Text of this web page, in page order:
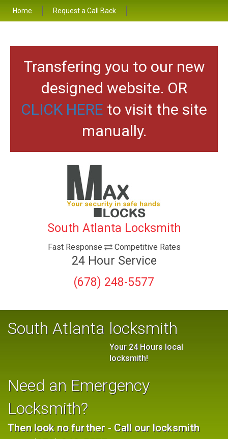
Home Request a Call Back
Transfering you to our new
designed website. OR
CLICK HERE to visit the site
manually.
South Atlanta Locksmith
Fast Response Competitive Rates
24 Hour Service
(678) 248-5577
South Atlanta locksmith
Your 24 Hours local
locksmith!
Need an Emergency
Locksmith?
Then look no further - Call our locksmith